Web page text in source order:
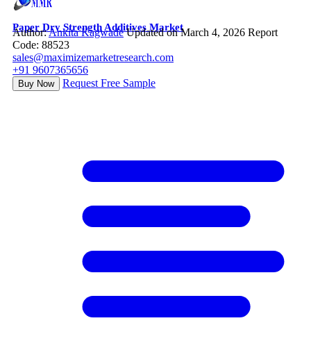
Paper Dry Strength Additives Market
Author:Ankita Kagwade Updated on March 4, 2026 Report
Code: 88523
sales@maximizemarketresearch.com
+91 9607365656
Buy Now Request Free Sample